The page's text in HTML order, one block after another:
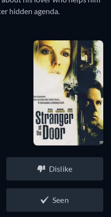
hidden agenda.
Dislike
Seen